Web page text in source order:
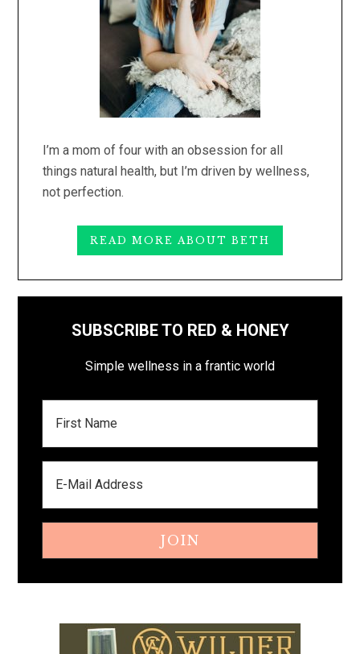
I’m a mom of four with an obsession for all
things natural health, but I’m driven by wellness,
not perfection.
READ MORE ABOUT BETH
SUBSCRIBE TO RED & HONEY
Simple wellness in a frantic world